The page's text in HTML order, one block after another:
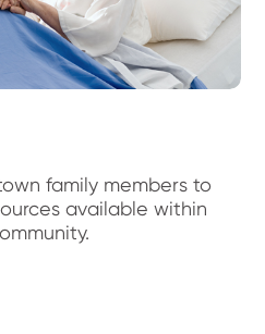
family members to
available within